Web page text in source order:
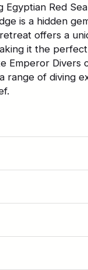
Egyptian Red
is a hidden
offers a
it the
Emperor Divers
range of diving